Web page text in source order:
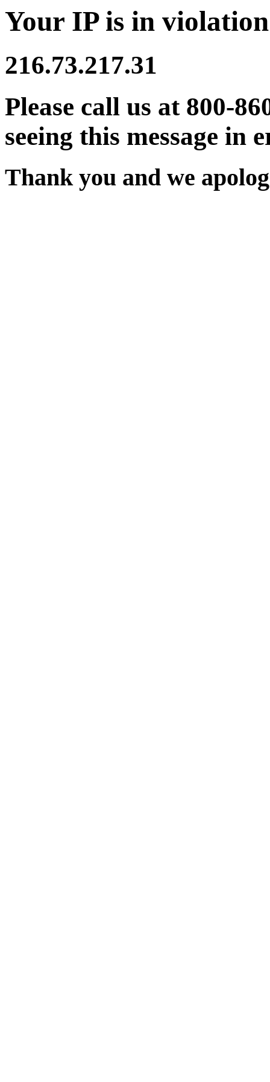
Your IP is in
216.73.217.31
Please call us at 800-
seeing this message in
Thank you and we